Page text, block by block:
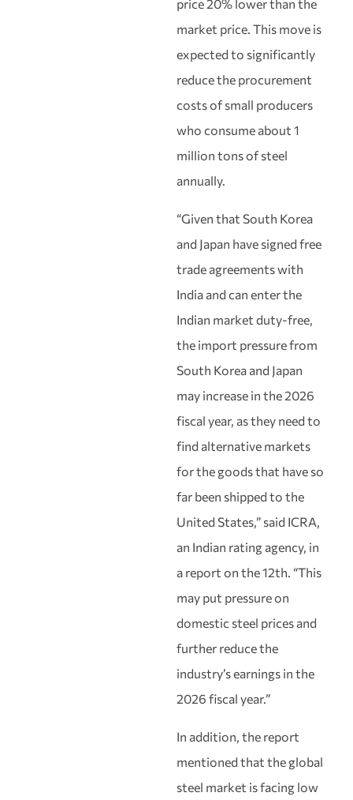
price 20% lower than the
market price. This move is
expected to significantly
reduce the procurement
costs of small producers
who consume about 1
million tons of steel
annually.
“Given that South Korea
and Japan have signed free
trade agreements with
India and can enter the
Indian market duty-free,
the import pressure from
South Korea and Japan
may increase in the 2026
fiscal year, as they need to
find alternative markets
for the goods that have so
far been shipped to the
United States,” said ICRA,
an Indian rating agency, in
a report on the 12th. “This
may put pressure on
domestic steel prices and
further reduce the
industry’s earnings in the
2026 fiscal year.”
In addition, the report
mentioned that the global
steel market is facing low